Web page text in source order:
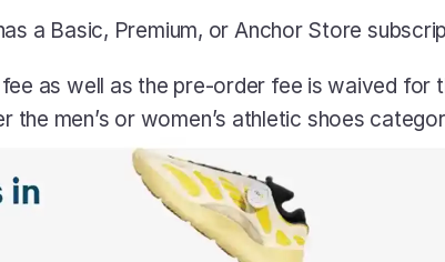
a Basic, Premium, or Anchor Store
as well as the pre-order fee is waived for
the men’s or women’s athletic shoes